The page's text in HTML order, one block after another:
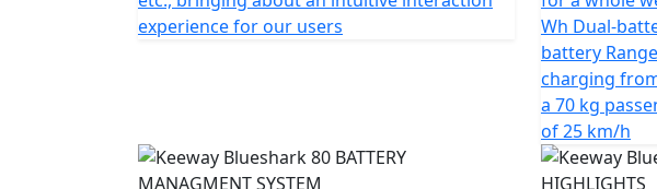
distance by using the two batteries in parallel or sequence.
gear motor delivers unmatched performance that surpasses
In Turbo mode, the batteries switch to series, enabling
Economy mode offers a market-leading range, while the in-
performance and range.
experience for our users
Wh Dual-
battery
charging
a 70 kg
of 25 km/h